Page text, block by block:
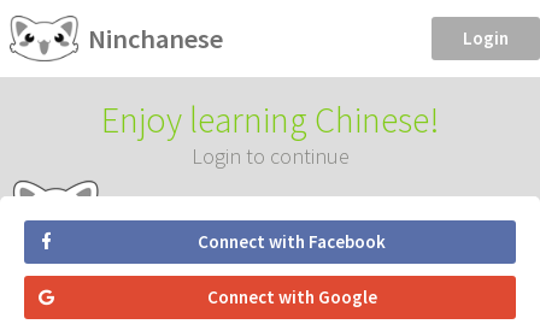
Ninchanese Login
Enjoy learning Chinese!
Login to continue
Connect with Facebook
Connect with Google